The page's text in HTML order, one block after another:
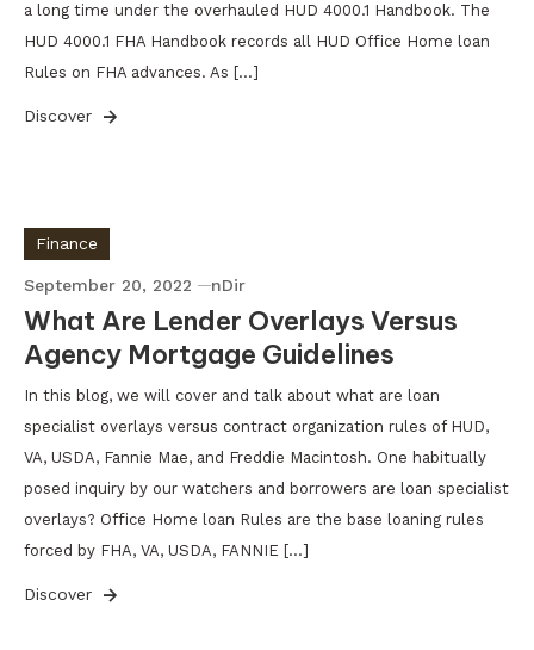
a long time under the overhauled HUD 4000.1 Handbook. The
HUD 4000.1 FHA Handbook records all HUD Office Home loan
Rules on FHA advances. As […]
Discover
Finance
September 20, 2022 nDir
What Are Lender Overlays Versus
Agency Mortgage Guidelines
In this blog, we will cover and talk about what are loan
specialist overlays versus contract organization rules of HUD,
VA, USDA, Fannie Mae, and Freddie Macintosh. One habitually
posed inquiry by our watchers and borrowers are loan specialist
overlays? Office Home loan Rules are the base loaning rules
forced by FHA, VA, USDA, FANNIE […]
Discover